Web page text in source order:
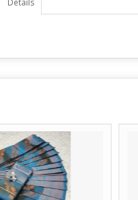
Details